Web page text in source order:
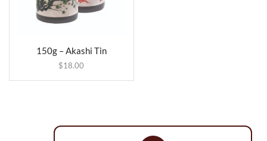
150g – Akashi Tin
$18.00